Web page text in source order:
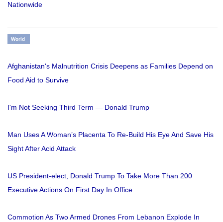
Nationwide
World
Afghanistan's Malnutrition Crisis Deepens as Families Depend on
Food Aid to Survive
I'm Not Seeking Third Term — Donald Trump
Man Uses A Woman’s Placenta To Re-Build His Eye And Save His
Sight After Acid Attack
US President-elect, Donald Trump To Take More Than 200
Executive Actions On First Day In Office
Commotion As Two Armed Drones From Lebanon Explode In